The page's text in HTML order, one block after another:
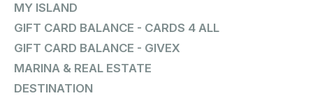
MY ISLAND
GIFT CARD BALANCE - CARDS 4 ALL
GIFT CARD BALANCE - GIVEX
MARINA & REAL ESTATE
DESTINATION